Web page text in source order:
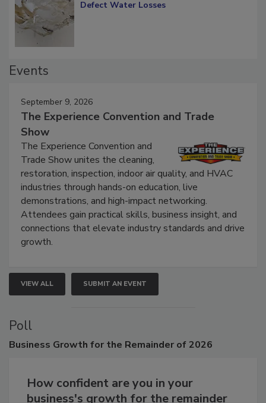
Defect Water Losses
Events
September 9, 2026
The Experience Convention and Trade
Show
The Experience Convention and
Trade Show unites the cleaning,
restoration, inspection, indoor air quality, and HVAC
industries through hands-on education, live
demonstrations, and high-impact networking.
Attendees gain practical skills, business insight, and
connections that elevate industry standards and drive
growth.
VIEW ALL SUBMIT AN EVENT
Poll
Business Growth for the Remainder of 2026
How confident are you in your
business's growth for the remainder